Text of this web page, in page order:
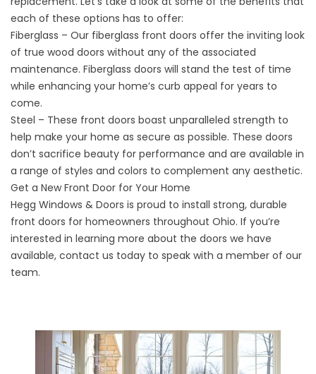
each of these options has to offer:
Fiberglass – Our fiberglass front doors offer the inviting look
of true wood doors without any of the associated
maintenance. Fiberglass doors will stand the test of time
while enhancing your home’s curb appeal for years to
come.
Steel – These front doors boast unparalleled strength to
help make your home as secure as possible. These doors
don’t sacrifice beauty for performance and are available in
a range of styles and colors to complement any aesthetic.
Get a New Front Door for Your Home
Hegg Windows & Doors is proud to install strong, durable
front doors for homeowners throughout Ohio. If you’re
interested in learning more about the doors we have
available, contact us today to speak with a member of our
team.